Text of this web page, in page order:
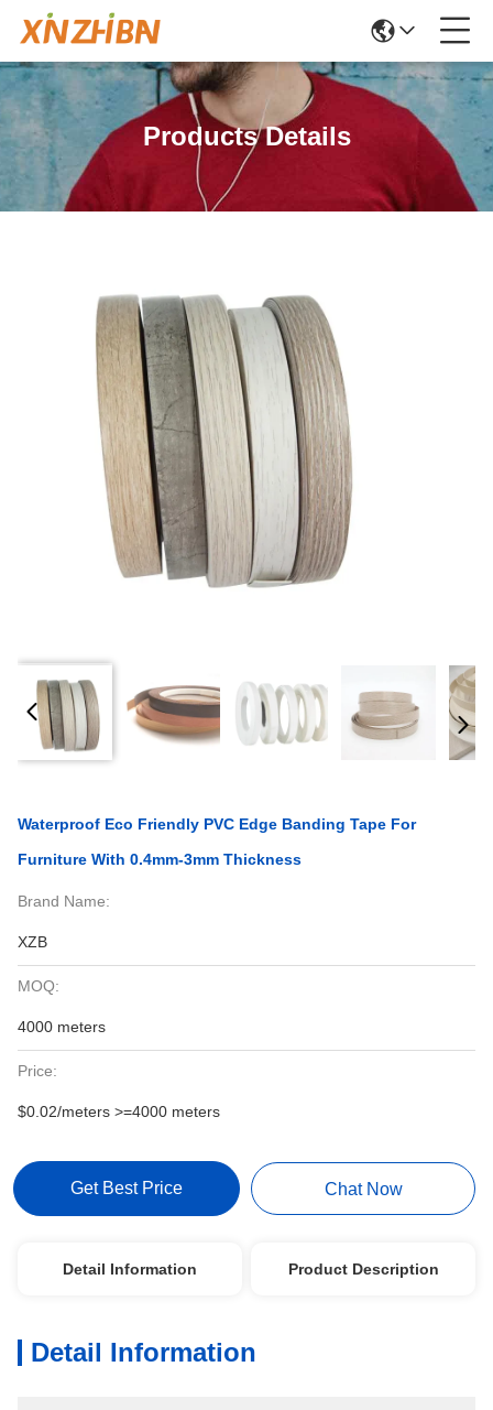
Products Details
Waterproof Eco Friendly PVC Edge Banding Tape For
Furniture With 0.4mm-3mm Thickness
Brand Name:
XZB
MOQ:
4000 meters
Price:
$0.02/meters >=4000 meters
Get Best Price Chat Now
Detail Information Product Description
Detail Information